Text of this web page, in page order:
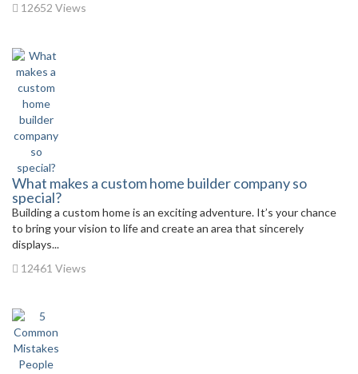
12652 Views
What makes a custom home builder company so
special?
Building a custom home is an exciting adventure. It’s your chance
to bring your vision to life and create an area that sincerely
displays...
12461 Views